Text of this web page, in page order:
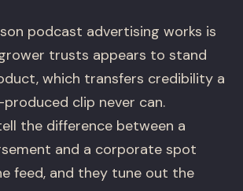
podcast advertising works is
trusts appears to stand
which transfers credibility a
clip never can.
the difference between a
and a corporate spot
feed, and they tune out the